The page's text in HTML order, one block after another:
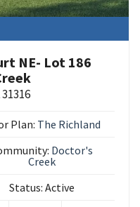
NE- Lot 186
31316
Plan: The Richland
Doctor's
Creek
Status: Active